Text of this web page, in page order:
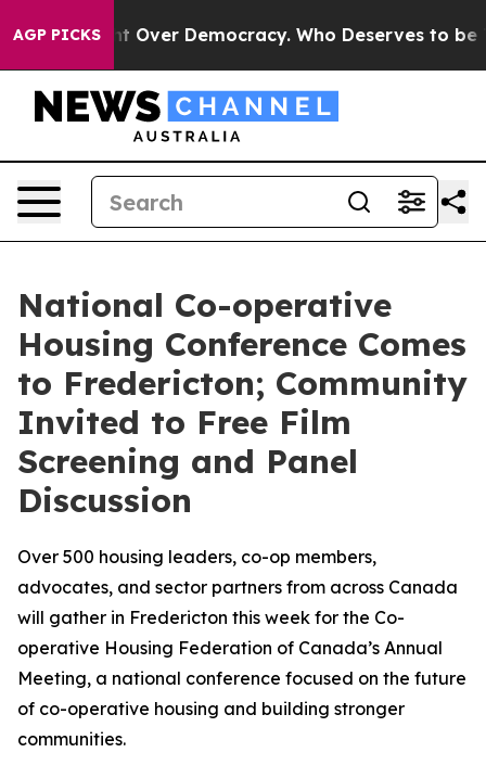
AGP PICKS
a Fight Over Democracy. Who Deserves to be
National Co-operative
Housing Conference Comes
to Fredericton; Community
Invited to Free Film
Screening and Panel
Discussion
Over 500 housing leaders, co-op members,
advocates, and sector partners from across Canada
will gather in Fredericton this week for the Co-
operative Housing Federation of Canada’s Annual
Meeting, a national conference focused on the future
of co-operative housing and building stronger
communities.